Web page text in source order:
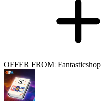
OFFER FROM: Fantasticshop